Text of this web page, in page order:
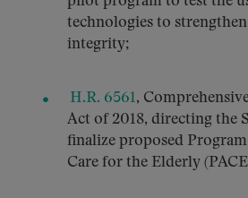
technologies to
integrity;
H.R. 6561,
Act of 2018, directing the
finalize proposed
Care for the Elderly